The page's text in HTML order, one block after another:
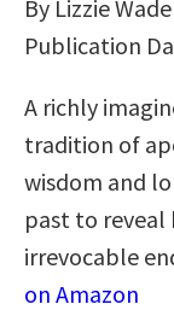
By Lizzie Wade
Publication
A richly
tradition of
wisdom and
past to reveal
irrevocable
on Amazon